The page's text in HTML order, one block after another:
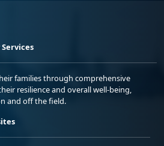
families through comprehensive
resilience and overall well-being,
and off the field.